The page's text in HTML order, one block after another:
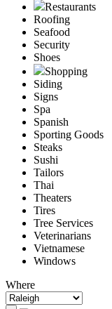
Restaurants
Roofing
Seafood
Security
Shoes
Shopping
Siding
Signs
Spa
Spanish
Sporting Goods
Steaks
Sushi
Tailors
Thai
Theaters
Tires
Tree Services
Veterinarians
Vietnamese
Windows
Where